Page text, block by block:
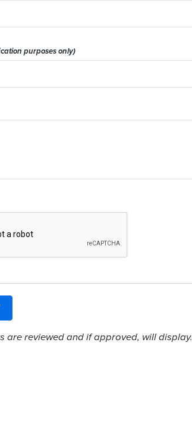
purposes only)
are reviewed and if approved, will display.